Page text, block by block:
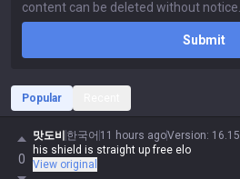
Submit
Popular
0
맛도비 한국어 11 hours agoVersion: 16.15
his shield is straight up free elo
View original